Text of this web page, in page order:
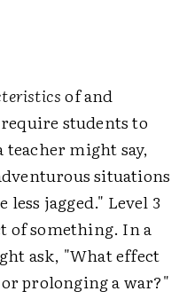
of and
students to
teacher might say,
situations
jagged." Level 3
of something. In a
ask, "What effect
prolonging a war?"